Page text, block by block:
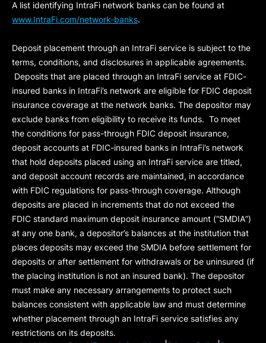
A list identifying IntraFi network banks can be found at
www.IntraFi.com/network-banks.
Deposit placement through an IntraFi service is subject to the
terms, conditions, and disclosures in applicable agreements.
Deposits that are placed through an IntraFi service at FDIC-
insured banks in IntraFi’s network are eligible for FDIC deposit
insurance coverage at the network banks. The depositor may
exclude banks from eligibility to receive its funds. To meet
the conditions for pass-through FDIC deposit insurance,
deposit accounts at FDIC-insured banks in IntraFi’s network
that hold deposits placed using an IntraFi service are titled,
and deposit account records are maintained, in accordance
with FDIC regulations for pass-through coverage. Although
deposits are placed in increments that do not exceed the
FDIC standard maximum deposit insurance amount (“SMDIA”)
at any one bank, a depositor’s balances at the institution that
places deposits may exceed the SMDIA before settlement for
deposits or after settlement for withdrawals or be uninsured (if
the placing institution is not an insured bank). The depositor
must make any necessary arrangements to protect such
balances consistent with applicable law and must determine
whether placement through an IntraFi service satisfies any
restrictions on its deposits.